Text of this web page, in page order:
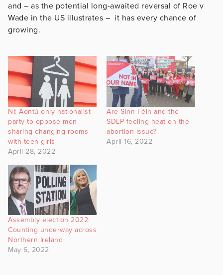
and – as the potential long-awaited reversal of Roe v
Wade in the US illustrates – it has every chance of
growing.
NI: Aontú only nationalist
party to oppose men
sharing changing rooms
with teen girls
April 28, 2022
Are Sinn Féin and the
SDLP feeling heat on the
abortion issue?
April 16, 2022
Assembly election 2022:
Counting underway across
Northern Ireland
May 6, 2022